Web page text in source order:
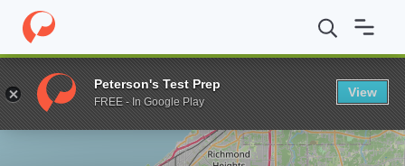
Home Colleges John Carroll University
Enter a keyword
Peterson's Test Prep
FREE - In Google Play
View